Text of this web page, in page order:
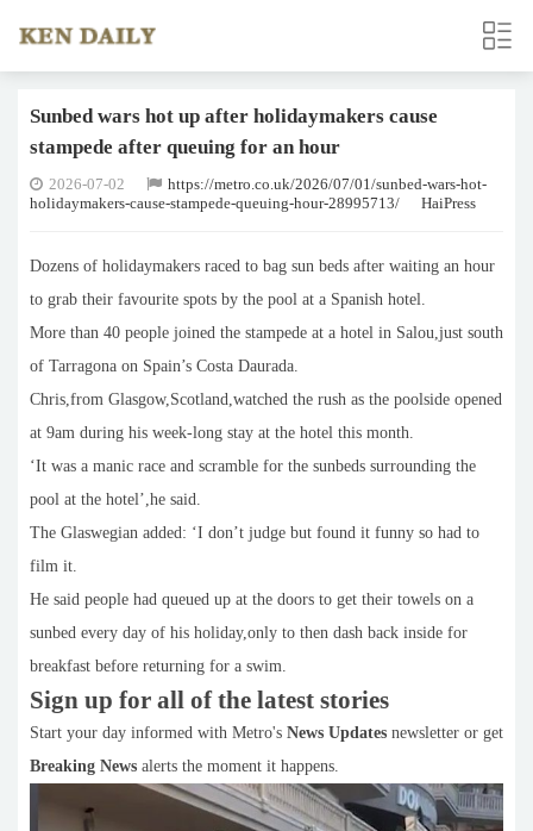
Sunbed wars hot up after holidaymakers cause
stampede after queuing for an hour
2026-07-02
https://metro.co.uk/2026/07/01/sunbed-wars-hot-
holidaymakers-cause-stampede-queuing-hour-28995713/
HaiPress
Dozens of holidaymakers raced to bag sun beds after waiting an hour
to grab their favourite spots by the pool at a Spanish hotel.
More than 40 people joined the stampede at a hotel in Salou,just south
of Tarragona on Spain’s Costa Daurada.
Chris,from Glasgow,Scotland,watched the rush as the poolside opened
at 9am during his week-long stay at the hotel this month.
‘It was a manic race and scramble for the sunbeds surrounding the
pool at the hotel’,he said.
The Glaswegian added: ‘I don’t judge but found it funny so had to
film it.
He said people had queued up at the doors to get their towels on a
sunbed every day of his holiday,only to then dash back inside for
breakfast before returning for a swim.
Sign up for all of the latest stories
Start your day informed with Metro's News Updates newsletter or get
Breaking News alerts the moment it happens.